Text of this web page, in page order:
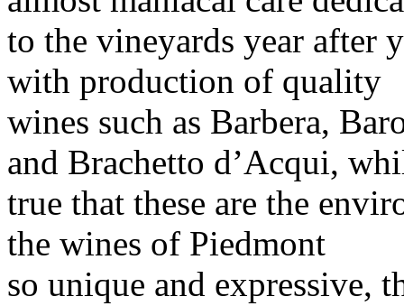
to the vineyards year after
with production of quality
wines such as Barbera,
and Brachetto d’Acqui,
true that these are the
the wines of Piedmont
so unique and expressive,